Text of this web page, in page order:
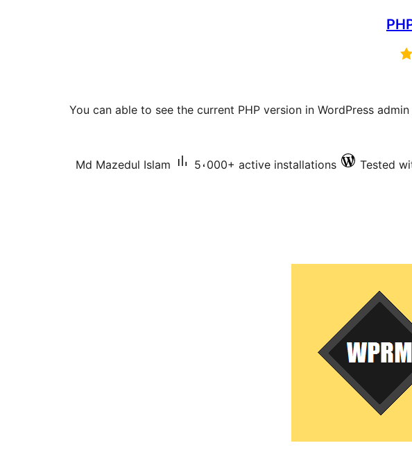
You can able to see the current PHP version in WordPress
Md Mazedul Islam 5،000+ active installations Tested